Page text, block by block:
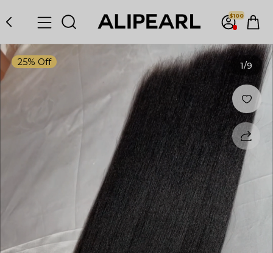
$100
25% Off 1/9